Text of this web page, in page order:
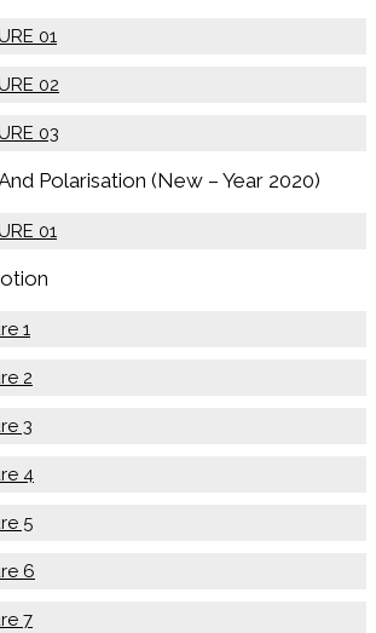
01
02
03
Polarisation (New – Year 2020)
01
1
2
3
4
5
6
7